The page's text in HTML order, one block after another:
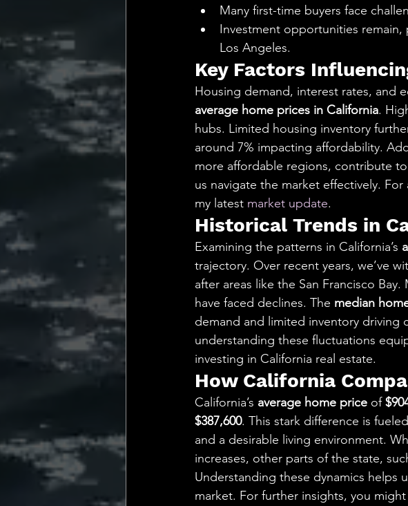
Many first-time buyers face
Investment opportunities remain,
Los Angeles.
Key Factors
Housing demand, interest rates, and
average home prices in California.
hubs. Limited housing inventory
around 7% impacting affordability.
more affordable regions, contribute
us navigate the market effectively.
my latest market update.
Historical Trends in
Examining the patterns in California’s
trajectory. Over recent years, we’ve
after areas like the San Francisco
have faced declines. The median
demand and limited inventory driving
understanding these fluctuations
investing in California real estate.
How California
California’s average home price of
$387,600. This stark difference is
and a desirable living environment.
increases, other parts of the state,
Understanding these dynamics helps
market. For further insights, you